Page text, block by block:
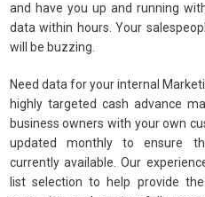
and have you up and running
data within hours. Your
will be buzzing.
Need data for your internal
highly targeted cash advance
business owners with your own
updated monthly to ensure
currently available. Our
list selection to help provide